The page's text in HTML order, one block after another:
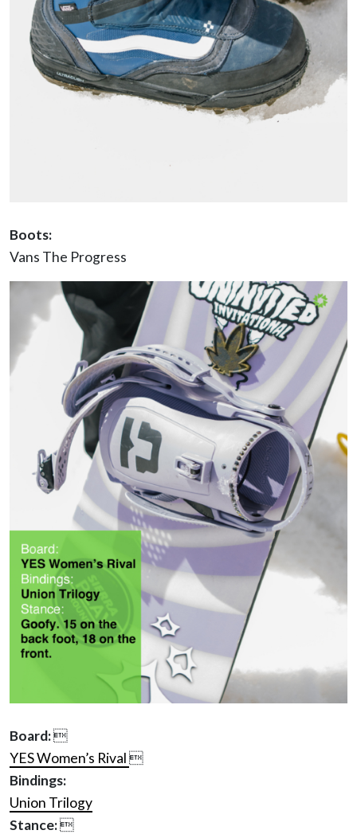
Boots:
Vans The Progress
Board:
YES Women’s Rival
Bindings:
Union Trilogy
Stance: